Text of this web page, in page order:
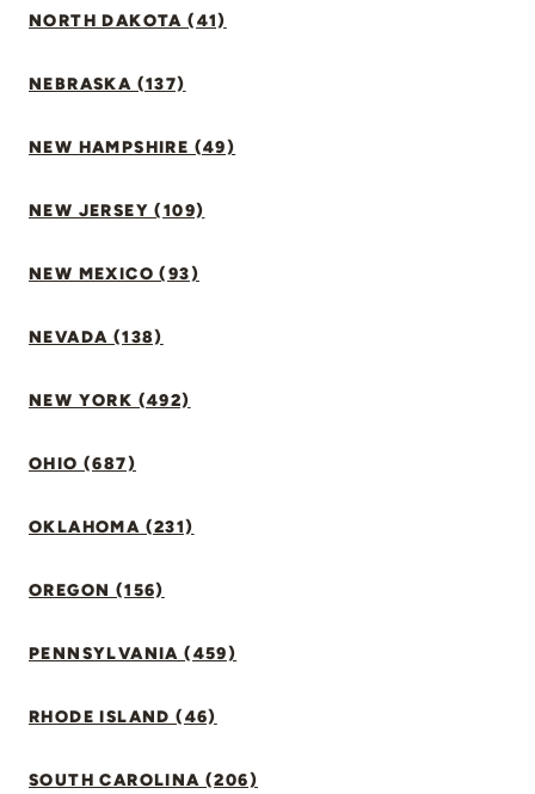
NORTH DAKOTA (41)
NEBRASKA (137)
NEW HAMPSHIRE (49)
NEW JERSEY (109)
NEW MEXICO (93)
NEVADA (138)
NEW YORK (492)
OHIO (687)
OKLAHOMA (231)
OREGON (156)
PENNSYLVANIA (459)
RHODE ISLAND (46)
SOUTH CAROLINA (206)